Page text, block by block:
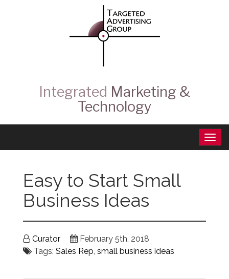
Integrated Marketing &
Technology
Easy to Start Small
Business Ideas
Curator
February 5th, 2018
Tags: Sales Rep, small business ideas